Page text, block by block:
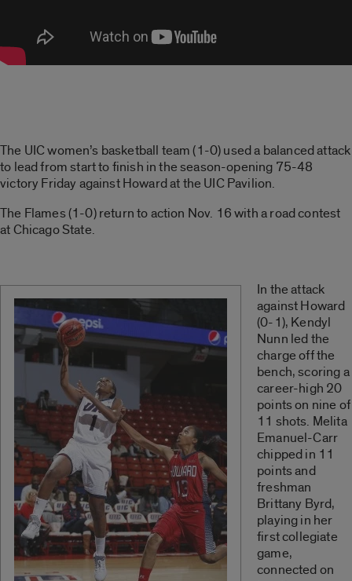
The UIC women’s basketball team (1-0) used a balanced attack
to lead from start to finish in the season-opening 75-48
victory Friday against Howard at the UIC Pavilion.
The Flames (1-0) return to action Nov. 16 with a road contest
at Chicago State.
In the attack
against Howard
(0-1), Kendyl
Nunn led the
charge off the
bench, scoring a
career-high 20
points on nine of
11 shots. Melita
Emanuel-Carr
chipped in 11
points and
freshman
Brittany Byrd,
playing in her
first collegiate
game,
connected on